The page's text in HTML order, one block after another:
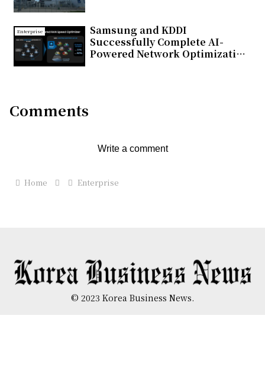
Enterprise
Samsung and KDDI
Successfully Complete AI-
Powered Network Optimization
Comments
Write a comment
Home Enterprise
© 2023 Korea Business News.